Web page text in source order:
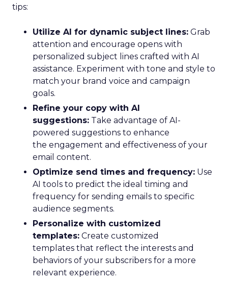
tips:
Utilize AI for dynamic subject lines: Grab
attention and encourage opens with
personalized subject lines crafted with AI
assistance. Experiment with tone and style to
match your brand voice and campaign
goals.
Refine your copy with AI
suggestions: Take advantage of AI-
powered suggestions to enhance
the engagement and effectiveness of your
email content.
Optimize send times and frequency: Use
AI tools to predict the ideal timing and
frequency for sending emails to specific
audience segments.
Personalize with customized
templates: Create customized
templates that reflect the interests and
behaviors of your subscribers for a more
relevant experience.